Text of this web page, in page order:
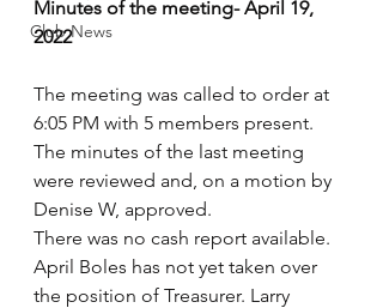
Club News
Minutes of the meeting- April 19,
2022
The meeting was called to order at
6:05 PM with 5 members present.
The minutes of the last meeting
were reviewed and, on a motion by
Denise W, approved.
There was no cash report available.
April Boles has not yet taken over
the position of Treasurer. Larry